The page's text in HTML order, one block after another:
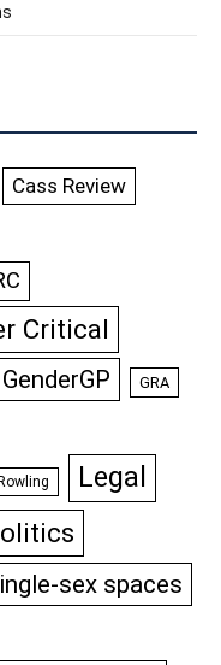
Cass Review
Critical
GenderGP GRA
Legal
sex spaces